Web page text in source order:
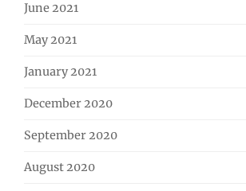
June 2021
May 2021
January 2021
December 2020
September 2020
August 2020